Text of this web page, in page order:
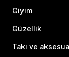
Giyim
Güzellik
Takı ve